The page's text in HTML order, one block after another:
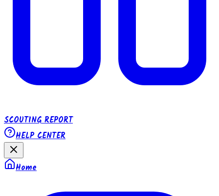
SCOUTING REPORT
HELP CENTER
Home